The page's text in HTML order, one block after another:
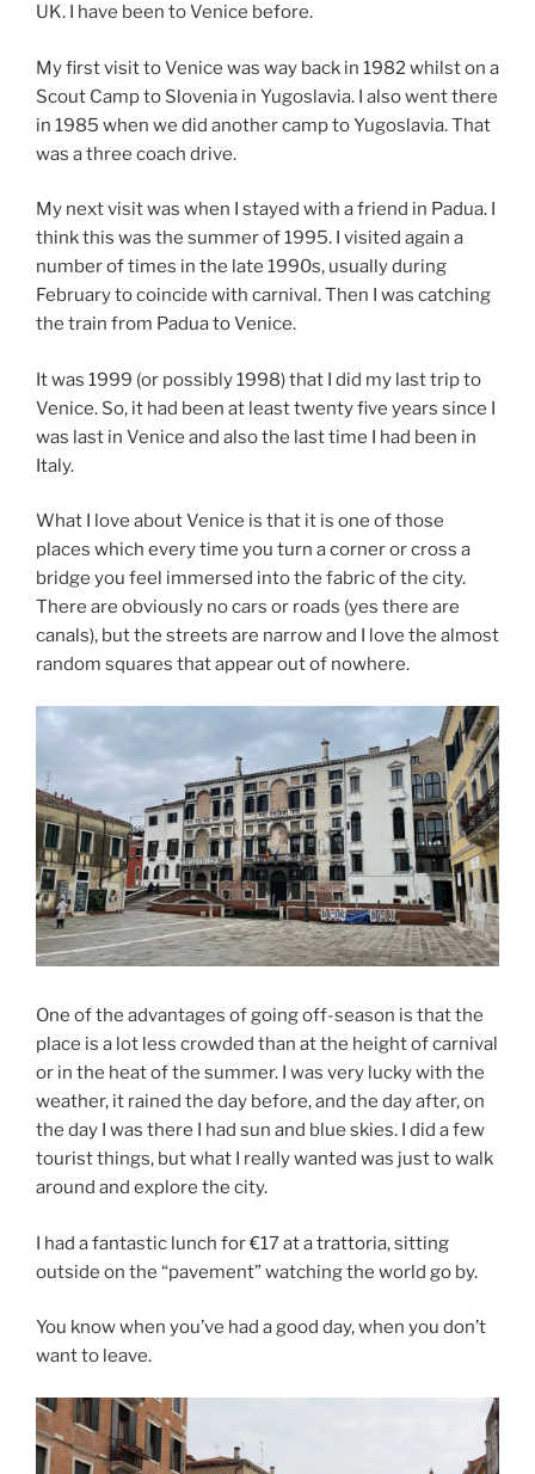
UK. I have been to Venice before.
My first visit to Venice was way back in 1982 whilst on a
Scout Camp to Slovenia in Yugoslavia. I also went there
in 1985 when we did another camp to Yugoslavia. That
was a three coach drive.
My next visit was when I stayed with a friend in Padua. I
think this was the summer of 1995. I visited again a
number of times in the late 1990s, usually during
February to coincide with carnival. Then I was catching
the train from Padua to Venice.
It was 1999 (or possibly 1998) that I did my last trip to
Venice. So, it had been at least twenty five years since I
was last in Venice and also the last time I had been in
Italy.
What I love about Venice is that it is one of those
places which every time you turn a corner or cross a
bridge you feel immersed into the fabric of the city.
There are obviously no cars or roads (yes there are
canals), but the streets are narrow and I love the almost
random squares that appear out of nowhere.
One of the advantages of going off-season is that the
place is a lot less crowded than at the height of carnival
or in the heat of the summer. I was very lucky with the
weather, it rained the day before, and the day after, on
the day I was there I had sun and blue skies. I did a few
tourist things, but what I really wanted was just to walk
around and explore the city.
I had a fantastic lunch for €17 at a trattoria, sitting
outside on the “pavement” watching the world go by.
You know when you’ve had a good day, when you don’t
want to leave.